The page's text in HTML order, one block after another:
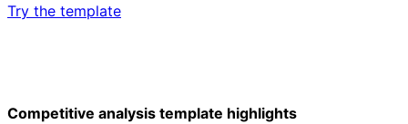
Try the template
Competitive analysis template highlights